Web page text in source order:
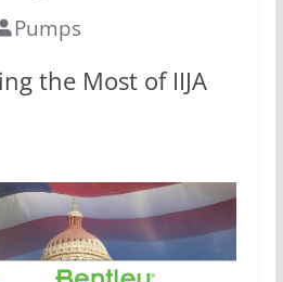
Pumps
the Most of IIJA